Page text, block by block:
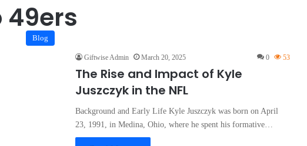
49ers
Blog
Giftwise Admin March 20, 2025 0 53
The Rise and Impact of Kyle
Juszczyk in the NFL
Background and Early Life Kyle Juszczyk was born on April
23, 1991, in Medina, Ohio, where he spent his formative…